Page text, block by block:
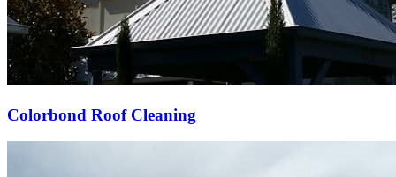
Colorbond Roof Cleaning